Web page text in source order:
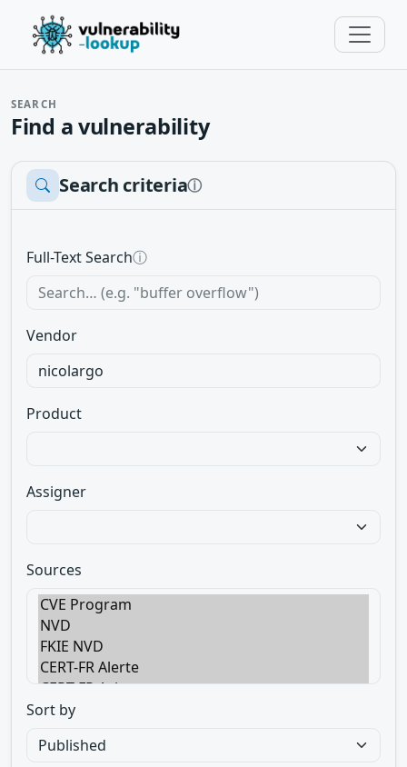
SEARCH
Find a vulnerability
Search criteriaⓘ
Full-Text Searchⓘ
Vendor
Product
Assigner
Sources
Sort by